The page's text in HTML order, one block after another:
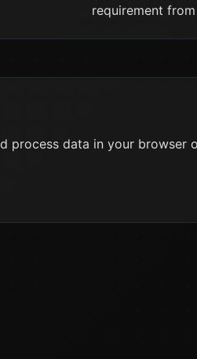
requirement
process data in your browser